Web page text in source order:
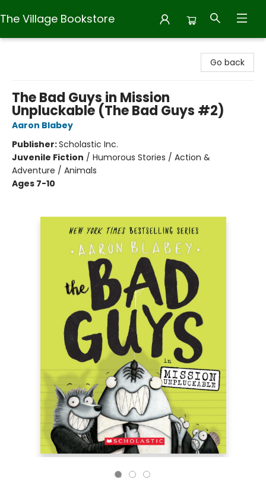
The Village Bookstore
Go back
The Bad Guys in Mission
Unpluckable (The Bad Guys #2)
Aaron Blabey
Publisher:Scholastic Inc.
Juvenile Fiction / Humorous Stories / Action &
Adventure / Animals
Ages 7-10